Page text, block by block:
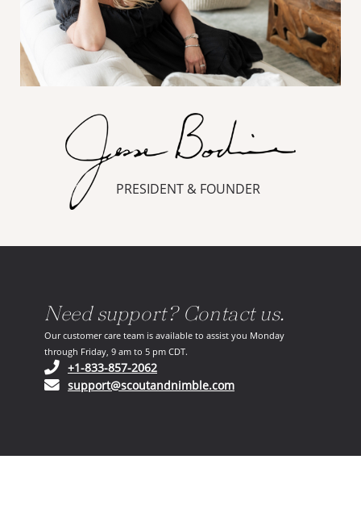
PRESIDENT & FOUNDER
Need support? Contact us.
Our customer care team is available to assist you Monday
through Friday, 9 am to 5 pm CDT.
+1-833-857-2062(opens in your phone application)
support@scoutandnimble.com(opens in your email